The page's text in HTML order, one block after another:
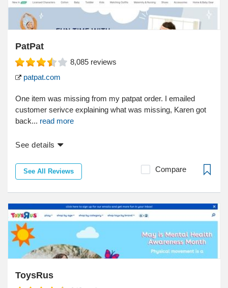
PatPat
8,085 reviews
patpat.com
One item was missing from my patpat order. I emailed
customer serivce explaining what was missing, Karen got
back... read more
See details
See All Reviews Compare
ToysRus